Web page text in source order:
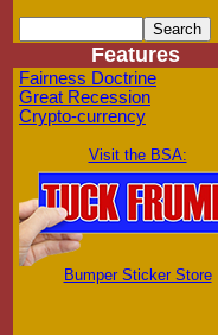
Features
Fairness Doctrine
Great Recession
Crypto-currency
Visit the BSA:
Bumper Sticker Store